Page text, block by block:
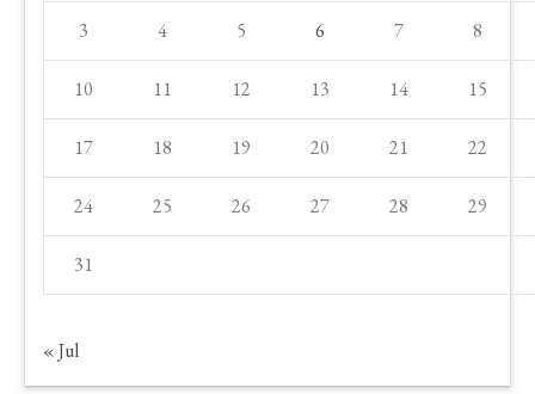
3 4 5 6 7 8
10 11 12 13 14 15
17 18 19 20 21 22
24 25 26 27 28 29
31
« Jul